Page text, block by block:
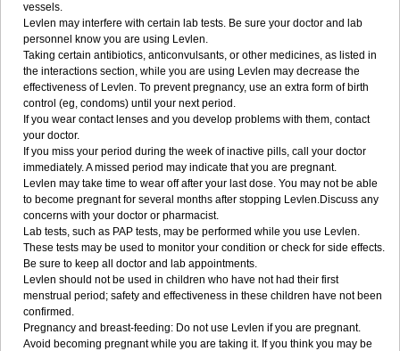
vessels.
Levlen may interfere with certain lab tests. Be sure your doctor and lab
personnel know you are using Levlen.
Taking certain antibiotics, anticonvulsants, or other medicines, as listed in
the interactions section, while you are using Levlen may decrease the
effectiveness of Levlen. To prevent pregnancy, use an extra form of birth
control (eg, condoms) until your next period.
If you wear contact lenses and you develop problems with them, contact
your doctor.
If you miss your period during the week of inactive pills, call your doctor
immediately. A missed period may indicate that you are pregnant.
Levlen may take time to wear off after your last dose. You may not be able
to become pregnant for several months after stopping Levlen.Discuss any
concerns with your doctor or pharmacist.
Lab tests, such as PAP tests, may be performed while you use Levlen.
These tests may be used to monitor your condition or check for side effects.
Be sure to keep all doctor and lab appointments.
Levlen should not be used in children who have not had their first
menstrual period; safety and effectiveness in these children have not been
confirmed.
Pregnancy and breast-feeding: Do not use Levlen if you are pregnant.
Avoid becoming pregnant while you are taking it. If you think you may be